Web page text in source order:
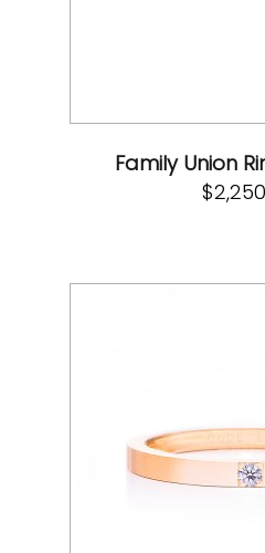
Family Union
$